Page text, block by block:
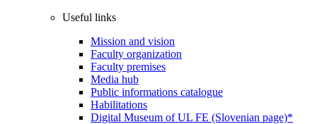
Useful links
Mission and vision
Faculty organization
Faculty premises
Media hub
Public informations catalogue
Habilitations
Digital Museum of UL FE (Slovenian page)*